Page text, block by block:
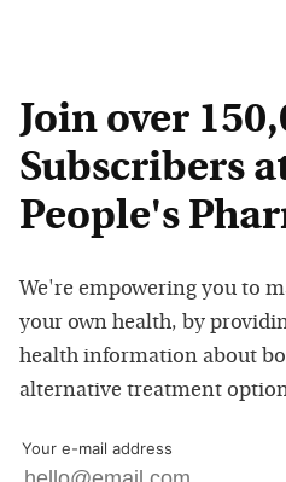
Join over
Subscribers
People's
We're empowering you to
your own health, by
health information about
alternative treatment
Your e-mail address